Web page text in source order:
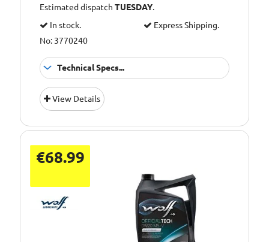
Estimated dispatchTUESDAY.
In stock.
Express Shipping.
No: 3770240
Technical Specs...
ACEA
specification:
specification:
API
specification:
Capacity [Litre]: 1
Container Type: Bottle
Full Synthetic Oil
View Details
€68.99